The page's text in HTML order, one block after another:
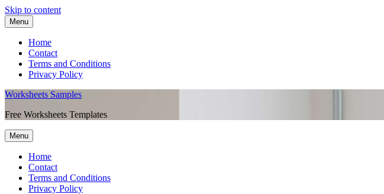
Skip to content
Menu
Home
Contact
Terms and Conditions
Privacy Policy
Worksheets Samples
Free Worksheets Templates
Menu
Home
Contact
Terms and Conditions
Privacy Policy